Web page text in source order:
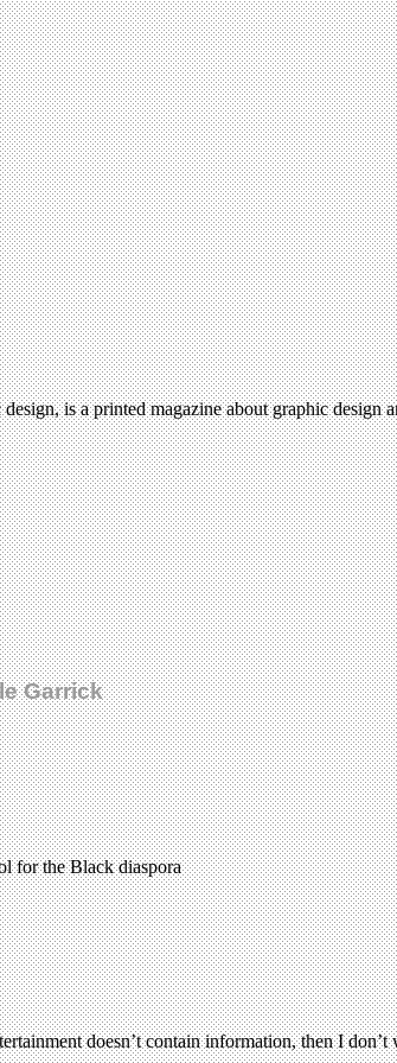
is a printed magazine about graphic design
Garrick
for the Black diaspora
doesn’t contain information, then I